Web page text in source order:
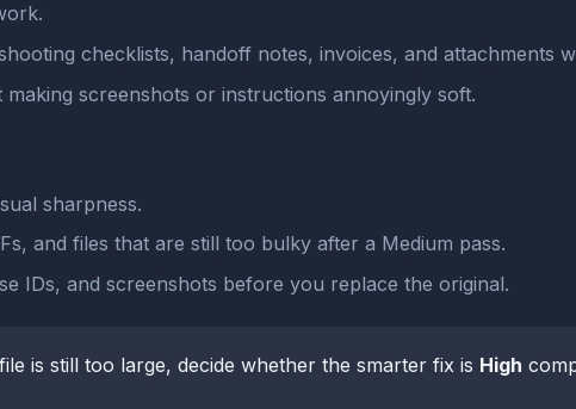
checklists, handoff notes, invoices, and attachments
screenshots or instructions annoyingly soft.
sharpness.
and files that are still too bulky after a Medium pass.
IDs, and screenshots before you replace the original.
is still too large, decide whether the smarter fix is High